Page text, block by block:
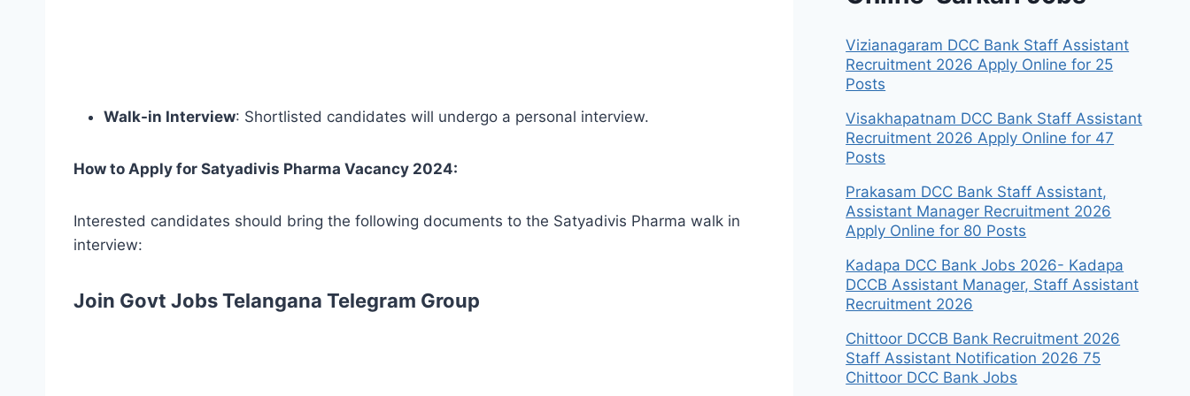
Walk-in Interview: Shortlisted candidates will undergo a personal interview.
How to Apply for Satyadivis Pharma Vacancy 2024:
Interested candidates should bring the following documents to the Satyadivis Pharma walk in
interview:
Join Govt Jobs Telangana Telegram Group
Vizianagaram DCC Bank Staff Assistant
Recruitment 2026 Apply Online for 25
Posts
Visakhapatnam DCC Bank Staff Assistant
Recruitment 2026 Apply Online for 47
Posts
Prakasam DCC Bank Staff Assistant,
Assistant Manager Recruitment 2026
Apply Online for 80 Posts
Kadapa DCC Bank Jobs 2026- Kadapa
DCCB Assistant Manager, Staff Assistant
Recruitment 2026
Chittoor DCCB Bank Recruitment 2026
Staff Assistant Notification 2026 75
Chittoor DCC Bank Jobs